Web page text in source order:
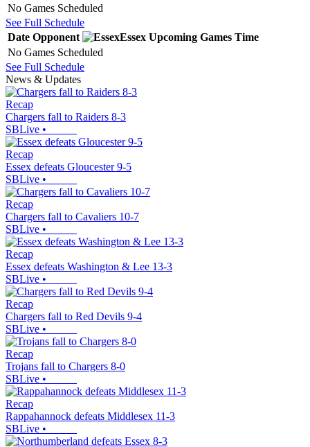
No Games Scheduled
See Full Schedule
Date Opponent Essex Upcoming Games Time
No Games Scheduled
See Full Schedule
News & Updates
Recap
Chargers fall to Raiders 8-3
SBLive •
Recap
Essex defeats Gloucester 9-5
SBLive •
Recap
Chargers fall to Cavaliers 10-7
SBLive •
Recap
Essex defeats Washington & Lee 13-3
SBLive •
Recap
Chargers fall to Red Devils 9-4
SBLive •
Recap
Trojans fall to Chargers 8-0
SBLive •
Recap
Rappahannock defeats Middlesex 11-3
SBLive •